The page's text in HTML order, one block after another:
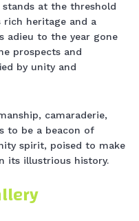
stands at the threshold
rich heritage and a
adieu to the year gone
prospects and
by unity and
camaraderie,
to be a beacon of
spirit, poised to make
its illustrious history.